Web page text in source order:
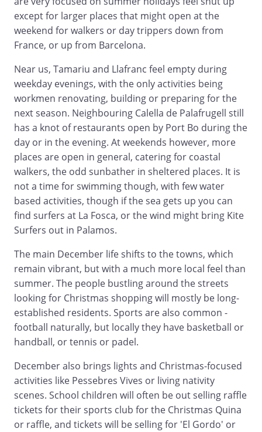
except for larger places that might open at the
weekend for walkers or day trippers down from
France, or up from Barcelona.
Near us, Tamariu and Llafranc feel empty during
weekday evenings, with the only activities being
workmen renovating, building or preparing for the
next season. Neighbouring Calella de Palafrugell still
has a knot of restaurants open by Port Bo during the
day or in the evening. At weekends however, more
places are open in general, catering for coastal
walkers, the odd sunbather in sheltered places. It is
not a time for swimming though, with few water
based activities, though if the sea gets up you can
find surfers at La Fosca, or the wind might bring Kite
Surfers out in Palamos.
The main December life shifts to the towns, which
remain vibrant, but with a much more local feel than
summer. The people bustling around the streets
looking for Christmas shopping will mostly be long-
established residents. Sports are also common -
football naturally, but locally they have basketball or
handball, or tennis or padel.
December also brings lights and Christmas-focused
activities like Pessebres Vives or living nativity
scenes. School children will often be out selling raffle
tickets for their sports club for the Christmas Quina
or raffle, and tickets will be selling for 'El Gordo' or